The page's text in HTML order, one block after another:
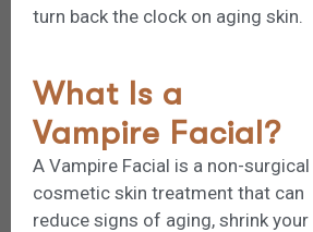
turn back the clock on aging skin.
What Is a
Vampire Facial?
A Vampire Facial is a non-surgical
cosmetic skin treatment that can
reduce signs of aging, shrink your